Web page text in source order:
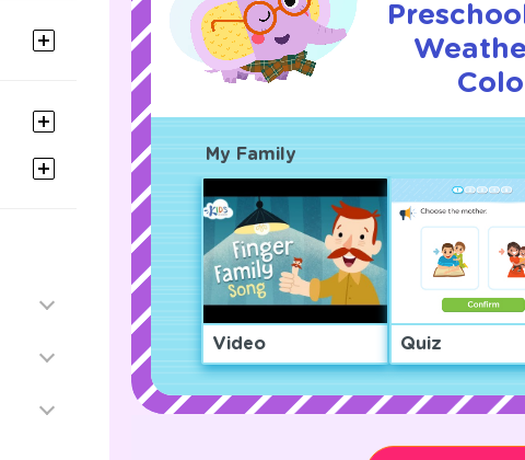
My Family
Video Quiz